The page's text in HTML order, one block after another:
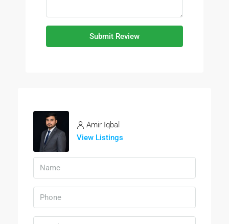
Submit Review
Amir Iqbal
View Listings